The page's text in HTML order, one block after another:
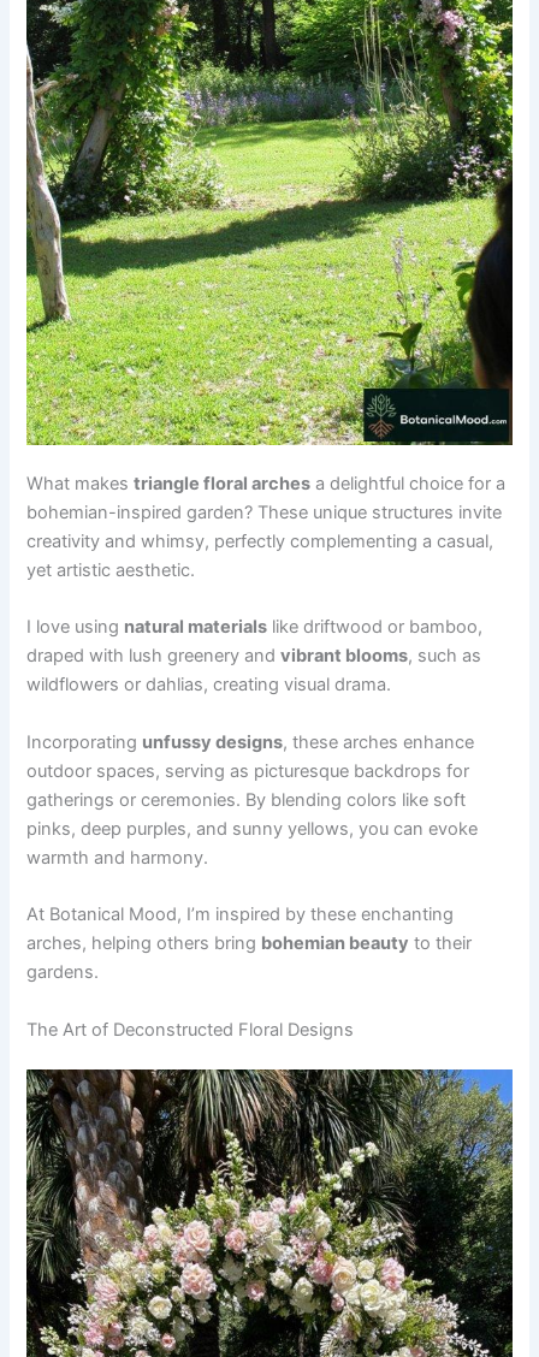
What makestriangle floral arches a delightful choice for a
bohemian-inspired garden? These unique structures invite
creativity and whimsy, perfectly complementing a casual,
yet artistic aesthetic.
I love using natural materials like driftwood or bamboo,
draped with lush greenery andvibrant blooms, such as
wildflowers or dahlias, creating visual drama.
Incorporating unfussy designs, these arches enhance
outdoor spaces, serving as picturesque backdrops for
gatherings or ceremonies. By blending colors like soft
pinks, deep purples, and sunny yellows, you can evoke
warmth and harmony.
At Botanical Mood, I’m inspired by these enchanting
arches, helping others bring bohemian beauty to their
gardens.
The Art of Deconstructed Floral Designs